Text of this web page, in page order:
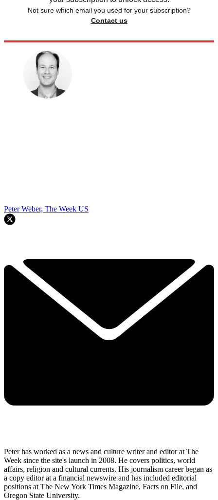
Not sure which email you used for your subscription?
Contact us
Peter Weber, The Week US
Peter has worked as a news and culture writer and editor at The
Week since the site's launch in 2008. He covers politics, world
affairs, religion and cultural currents. His journalism career began as
a copy editor at a financial newswire and has included editorial
positions at The New York Times Magazine, Facts on File, and
Oregon State University.